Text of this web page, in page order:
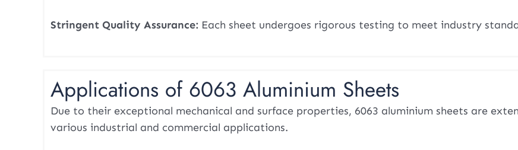
Stringent Quality Assurance: Each sheet undergoes rigorous testing to meet industry
Applications of 6063 Aluminium Sheets
Due to their exceptional mechanical and surface properties, 6063 aluminium sheets are
various industrial and commercial applications.